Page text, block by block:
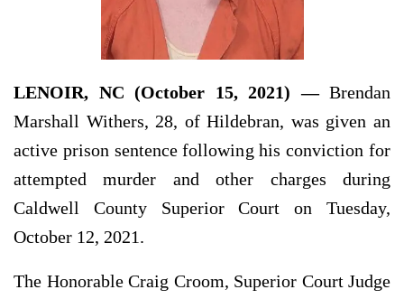
LENOIR, NC (October 15, 2021) —Brendan
Marshall Withers, 28, of Hildebran, was given an
active prison sentence following his conviction for
attempted murder and other charges during
Caldwell County Superior Court on Tuesday,
October 12, 2021.
The Honorable Craig Croom, Superior Court Judge